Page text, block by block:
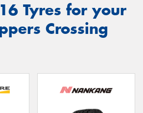
Tyres for your
Crossing